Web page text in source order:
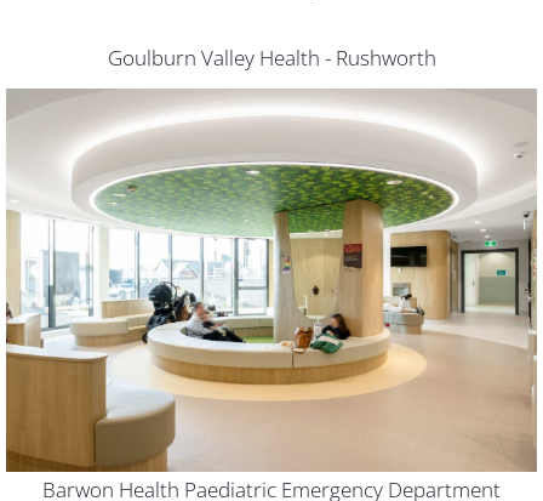
Goulburn Valley Health - Rushworth
Barwon Health Paediatric Emergency Department